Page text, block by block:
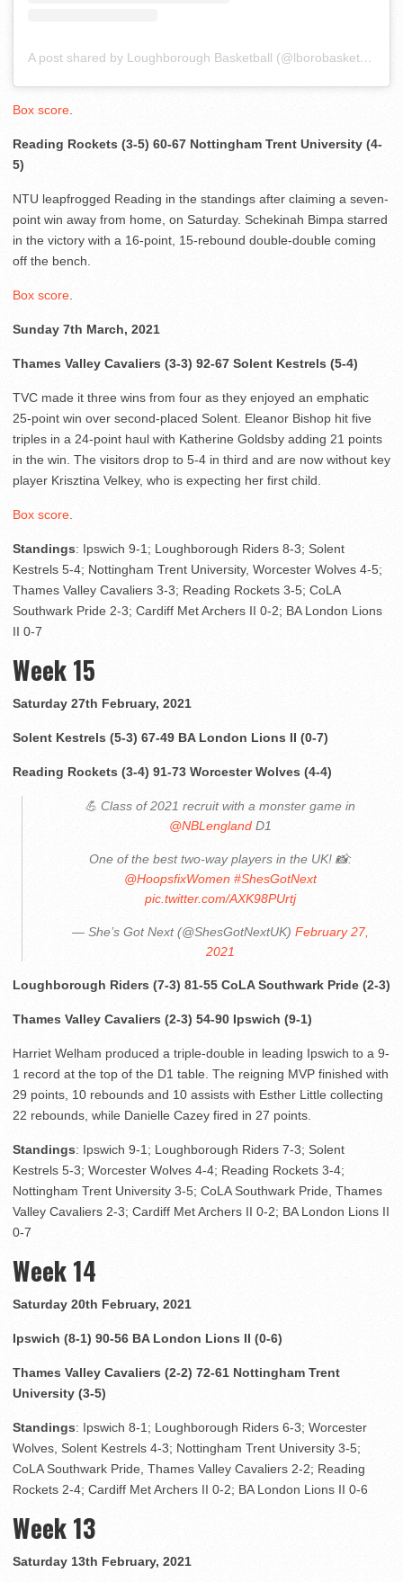
A post shared by Loughborough Basketball (@lborobasketball)
Box score.
Reading Rockets (3-5) 60-67 Nottingham Trent University (4-
5)
NTU leapfrogged Reading in the standings after claiming a seven-
point win away from home, on Saturday. Schekinah Bimpa starred
in the victory with a 16-point, 15-rebound double-double coming
off the bench.
Box score.
Sunday 7th March, 2021
Thames Valley Cavaliers (3-3) 92-67 Solent Kestrels (5-4)
TVC made it three wins from four as they enjoyed an emphatic
25-point win over second-placed Solent. Eleanor Bishop hit five
triples in a 24-point haul with Katherine Goldsby adding 21 points
in the win. The visitors drop to 5-4 in third and are now without key
player Krisztina Velkey, who is expecting her first child.
Box score.
Standings: Ipswich 9-1; Loughborough Riders 8-3; Solent
Kestrels 5-4; Nottingham Trent University, Worcester Wolves 4-5;
Thames Valley Cavaliers 3-3; Reading Rockets 3-5; CoLA
Southwark Pride 2-3; Cardiff Met Archers II 0-2; BA London Lions
II 0-7
Week 15
Saturday 27th February, 2021
Solent Kestrels (5-3) 67-49 BA London Lions II (0-7)
Reading Rockets (3-4) 91-73 Worcester Wolves (4-4)
💪 Class of 2021 recruit with a monster game in
@NBLenglandD1
One of the best two-way players in the UK! 📸:
@HoopsfixWomen #ShesGotNext
pic.twitter.com/AXK98PUrtj
— She’s Got Next (@ShesGotNextUK) February 27,
2021
Loughborough Riders (7-3) 81-55 CoLA Southwark Pride (2-3)
Thames Valley Cavaliers (2-3) 54-90 Ipswich (9-1)
Harriet Welham produced a triple-double in leading Ipswich to a 9-
1 record at the top of the D1 table. The reigning MVP finished with
29 points, 10 rebounds and 10 assists with Esther Little collecting
22 rebounds, while Danielle Cazey fired in 27 points.
Standings: Ipswich 9-1; Loughborough Riders 7-3; Solent
Kestrels 5-3; Worcester Wolves 4-4; Reading Rockets 3-4;
Nottingham Trent University 3-5; CoLA Southwark Pride, Thames
Valley Cavaliers 2-3; Cardiff Met Archers II 0-2; BA London Lions II
0-7
Week 14
Saturday 20th February, 2021
Ipswich (8-1) 90-56 BA London Lions II (0-6)
Thames Valley Cavaliers (2-2) 72-61 Nottingham Trent
University (3-5)
Standings: Ipswich 8-1; Loughborough Riders 6-3; Worcester
Wolves, Solent Kestrels 4-3; Nottingham Trent University 3-5;
CoLA Southwark Pride, Thames Valley Cavaliers 2-2; Reading
Rockets 2-4; Cardiff Met Archers II 0-2; BA London Lions II 0-6
Week 13
Saturday 13th February, 2021